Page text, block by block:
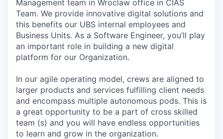
Management team in Wroclaw office in CIAS
Team. We provide innovative digital solutions and
this benefits our UBS internal employees and
Business Units. As a Software Engineer, you’ll play
an important role in building a new digital
platform for our Organization.
In our agile operating model, crews are aligned to
larger products and services fulfilling client needs
and encompass multiple autonomous pods. This is
a great opportunity to be a part of cross skilled
team (s) and you will have endless opportunities
to learn and grow in the organization.